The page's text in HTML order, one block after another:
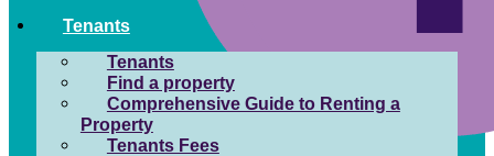
Tenants
Tenants
Find a property
Comprehensive Guide to Renting a
Property
Tenants Fees